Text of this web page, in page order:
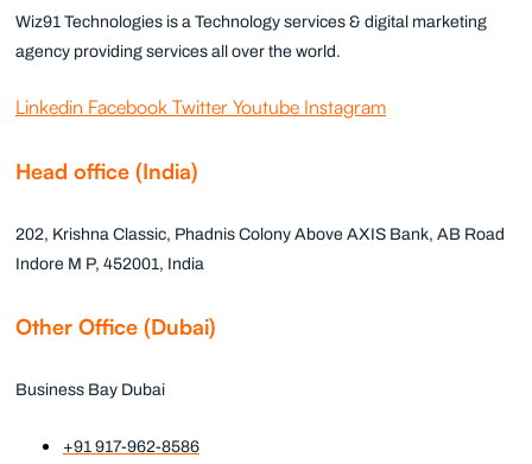
Wiz91 Technologies is a Technology services & digital marketing
agency providing services all over the world.
Linkedin Facebook Twitter Youtube Instagram
Head office (India)
202, Krishna Classic, Phadnis Colony Above AXIS Bank, AB Road
Indore M P, 452001, India
Other Office (Dubai)
Business Bay Dubai
+91 917-962-8586